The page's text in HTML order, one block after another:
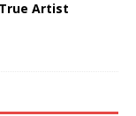
Artist